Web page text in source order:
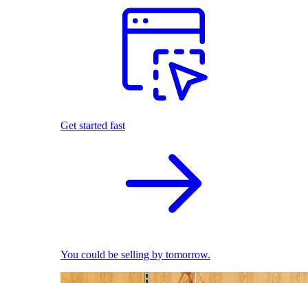
Get started fast
You could be selling by tomorrow.